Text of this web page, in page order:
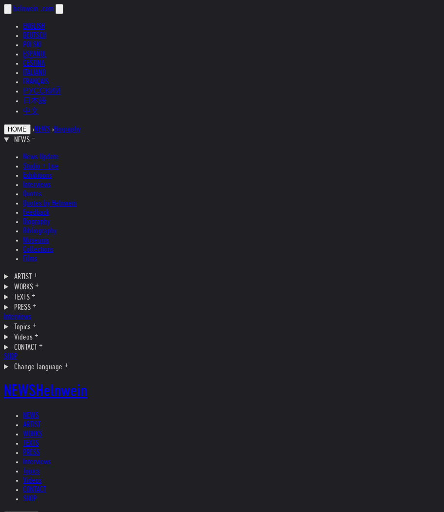
helnwein .com
ENGLISH
DEUTSCH
POLSKI
ESPAÑOL
ČEŠTINA
ITALIANO
FRANÇAIS
РУССКИЙ
日本語
中文
HOME ›NEWS ›Biography
NEWS
News Update
Studio + Live
Exhibitions
Interviews
Quotes
Quotes by Helnwein
Feedback
Biography
Bibliography
Museums
Collections
Films
ARTIST
WORKS
TEXTS
PRESS
Interviews
Topics
Videos
CONTACT
SHOP
Change language
NEWSHelnwein
NEWS
ARTIST
WORKS
TEXTS
PRESS
Interviews
Topics
Videos
CONTACT
SHOP